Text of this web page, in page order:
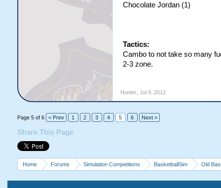
Chocolate Jordan (1)
Tactics:
Cambo to not take so many
2-3 zone.
Hunter, Jul 9, 2012
Page 5 of 6 < Prev 1 2 3 4 5 6 Next >
Share This Page
Home Forums Simulation Competitions BasketballSim Old